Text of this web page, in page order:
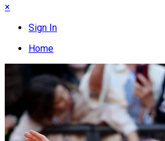
×
Sign In
Home